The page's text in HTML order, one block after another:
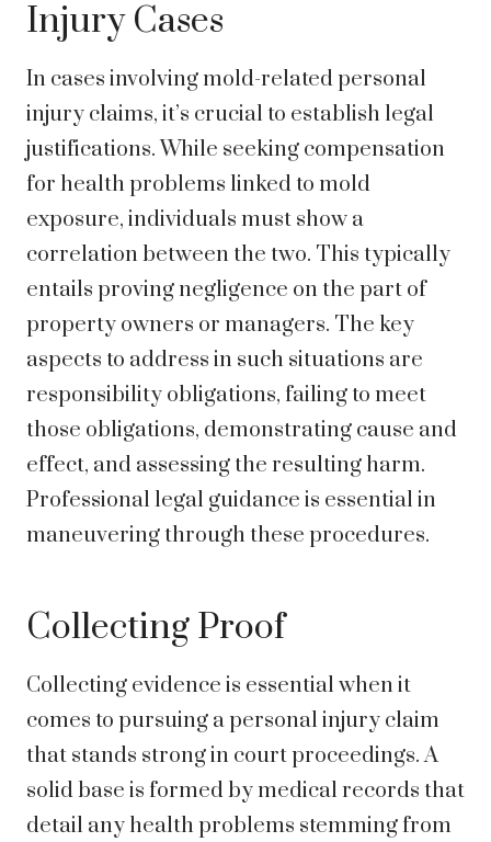
Injury Cases
In cases involving mold-related personal
injury claims, it’s crucial to establish legal
justifications. While seeking compensation
for health problems linked to mold
exposure, individuals must show a
correlation between the two. This typically
entails proving negligence on the part of
property owners or managers. The key
aspects to address in such situations are
responsibility obligations, failing to meet
those obligations, demonstrating cause and
effect, and assessing the resulting harm.
Professional legal guidance is essential in
maneuvering through these procedures.
Collecting Proof
Collecting evidence is essential when it
comes to pursuing a personal injury claim
that stands strong in court proceedings. A
solid base is formed by medical records that
detail any health problems stemming from